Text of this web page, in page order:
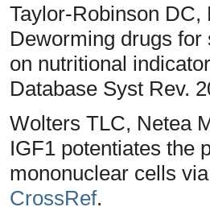
Taylor‐Robinson
Deworming drugs
on nutritional
Database Syst Rev.
Wolters TLC, Netea
IGF1 potentiates the
mononuclear cells
CrossRef.